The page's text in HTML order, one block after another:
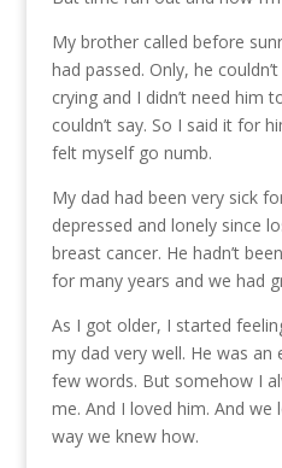
My brother called before
had passed. Only, he
crying and I didn’t need him
couldn’t say. So I said it for
felt myself go numb.
My dad had been very sick
depressed and lonely since
breast cancer. He hadn’t
for many years and we had
As I got older, I started
my dad very well. He was
few words. But somehow I
me. And I loved him. And
way we knew how.